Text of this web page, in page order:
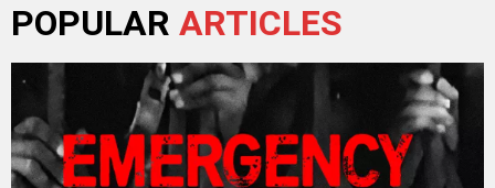
POPULAR ARTICLES